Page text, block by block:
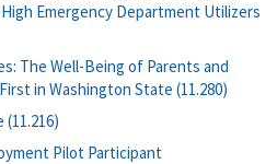
Emergency Department Utilizers
The Well-Being of Parents and
in Washington State (11.280)
(11.216)
Pilot Participant